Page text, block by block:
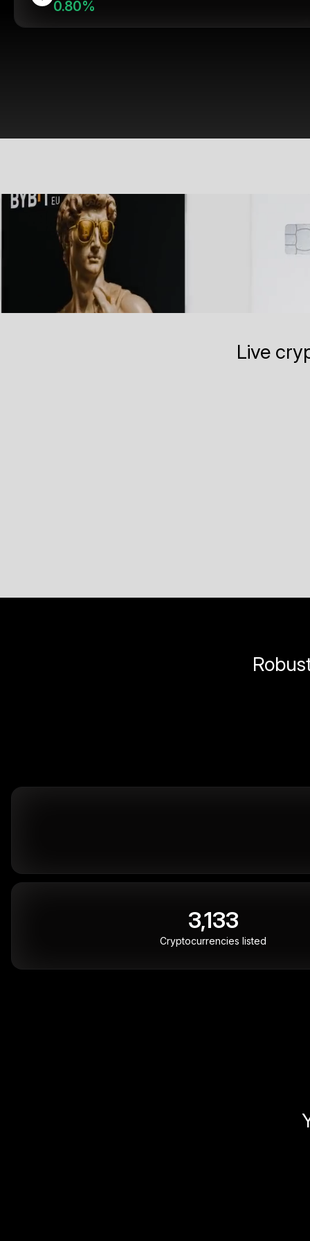
0.80%
Live
3,133
Cryptocurrencies listed